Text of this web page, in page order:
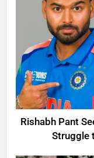
Rishabh Pant
Struggle